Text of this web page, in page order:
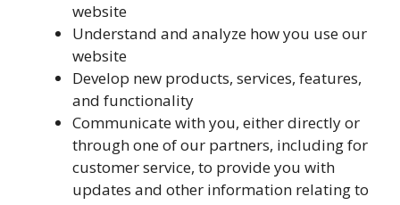
website
Understand and analyze how you use our
website
Develop new products, services, features,
and functionality
Communicate with you, either directly or
through one of our partners, including for
customer service, to provide you with
updates and other information relating to